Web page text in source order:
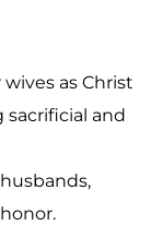
as Christ
and